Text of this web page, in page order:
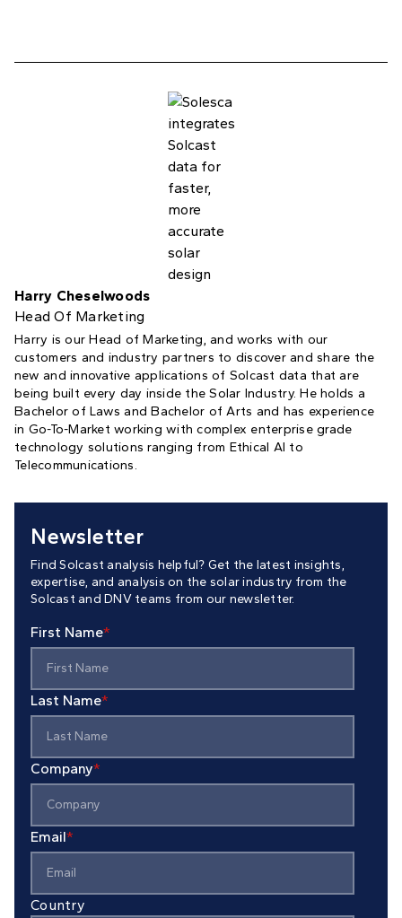
Harry Cheselwoods
Head Of Marketing
Harry is our Head of Marketing, and works with our
customers and industry partners to discover and share the
new and innovative applications of Solcast data that are
being built every day inside the Solar Industry. He holds a
Bachelor of Laws and Bachelor of Arts and has experience
in Go-To-Market working with complex enterprise grade
technology solutions ranging from Ethical AI to
Telecommunications.
Newsletter
Find Solcast analysis helpful? Get the latest insights,
expertise, and analysis on the solar industry from the
Solcast and DNV teams from our newsletter.
First Name*
Last Name*
Company*
Email*
Country